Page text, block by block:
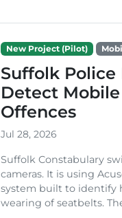
New Project (Pilot)
Suffolk Police
Detect
Offences
Jul 28, 2026
Suffolk Constabulary
cameras. It is using
system built to identify
wearing of seatbelts.